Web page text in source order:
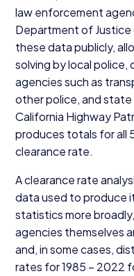
law enforcement
Department of Justice
these data publicly,
solving by local
agencies such as
other police, and
California Highway
produces totals for all
clearance rate.
A clearance rate
data used to produce
statistics more
agencies themselves
and, in some cases,
rates for1985 – 2022